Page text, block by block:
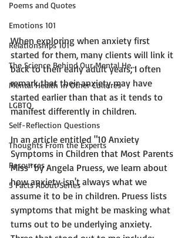
Poems and Quotes
Emotions 101
Relationships 101
The Science Behind Our Mental He...
Mental Health in Other Cultures
LGBTQ
Self-Reflection Questions
Thoughts From the Experts
Resources
5 Facts About Series
When exploring when anxiety first
started for them, many clients will link it
back to their early adult years; I often
remark that their anxiety may have
started earlier than that as it tends to
manifest differently in children.
In an article entitled "10 Anxiety
Symptoms in Children that Most Parents
Miss" by Angela Pruess, we learn about
how anxiety isn't always what we
assume it to be in children. Pruess lists
symptoms that might be masking what
turns out to be underlying anxiety.